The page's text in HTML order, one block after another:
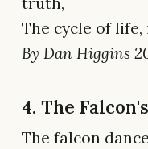
The cycle of
By Dan Higgins
4. The
The falcon